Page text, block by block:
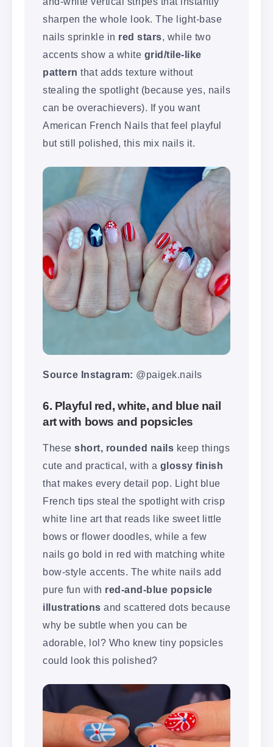
sharpen the whole look. The light-base
nails sprinkle in red stars , while two
accents show a white grid/tile-like
pattern that adds texture without
stealing the spotlight (because yes, nails
can be overachievers). If you want
American French Nails that feel playful
but still polished, this mix nails it.
Source Instagram: @paigek.nails
6. Playful red, white, and blue nail
art with bows and popsicles
These short, rounded nails keep things
cute and practical, with a glossy finish
that makes every detail pop. Light blue
French tips steal the spotlight with crisp
white line art that reads like sweet little
bows or flower doodles, while a few
nails go bold in red with matching white
bow-style accents. The white nails add
pure fun with red-and-blue popsicle
illustrations and scattered dots because
why be subtle when you can be
adorable, lol? Who knew tiny popsicles
could look this polished?